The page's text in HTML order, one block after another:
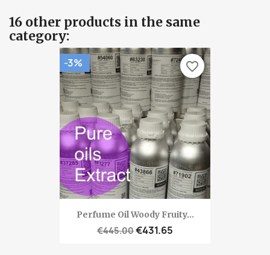
16 other products in the same
category:
Perfume Oil Woody Fruity...
€445.00€431.65
-3% favorite_border